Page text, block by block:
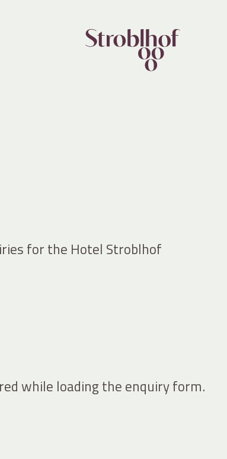
for the Hotel Stroblhof
while loading the enquiry form.